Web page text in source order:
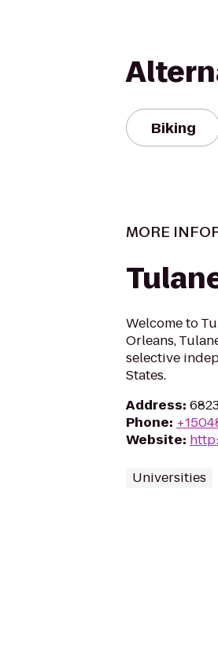
Biking
MORE
Welcome to
Orleans,
selective
States.
Address:
Phone:
Website:
Universities